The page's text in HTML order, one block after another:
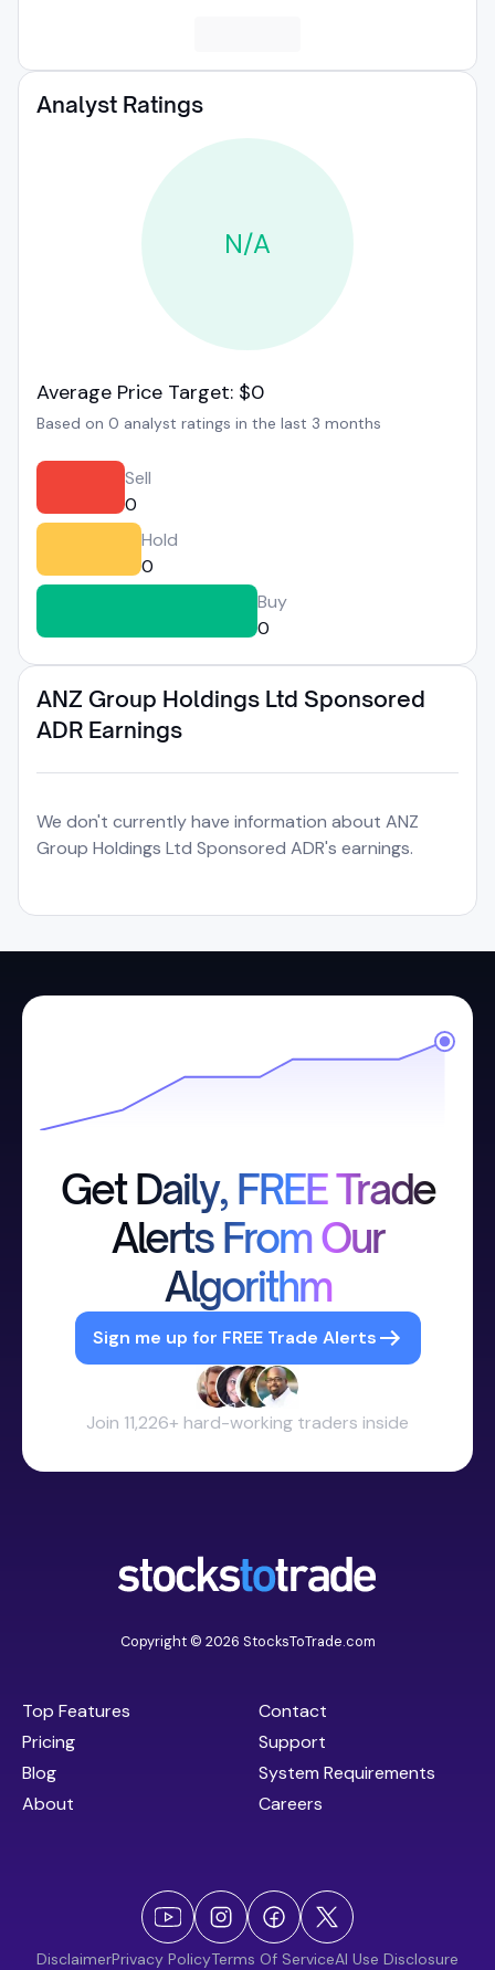
Analyst Ratings
N/A
Average Price Target: $0
Based on 0 analyst ratings in the last 3 months
Sell
0
Hold
0
Buy
0
ANZ Group Holdings Ltd Sponsored
ADR Earnings
We don't currently have information about ANZ
Group Holdings Ltd Sponsored ADR's earnings.
Get Daily, FREE Trade
Alerts From Our
Algorithm
Sign me up for FREE Trade Alerts
Join 11,226+ hard-working traders inside
Copyright © 2026 StocksToTrade.com
Top Features
Pricing
Blog
About
Contact
Support
System Requirements
Careers
DisclaimerPrivacy PolicyTerms Of ServiceAI Use Disclosure